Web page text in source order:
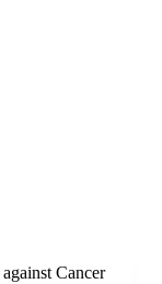
Cancer